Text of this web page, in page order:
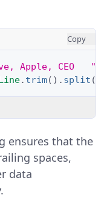
Copy
Apple, CEO   "
. trim(). split (
ensures that the
spaces,
data